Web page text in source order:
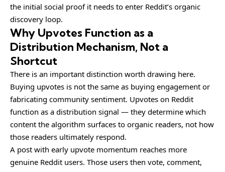
the initial social proof it needs to enter Reddit’s organic
discovery loop.
Why Upvotes Function as a
Distribution Mechanism, Not a
Shortcut
There is an important distinction worth drawing here.
Buying upvotes is not the same as buying engagement or
fabricating community sentiment. Upvotes on Reddit
function as a distribution signal — they determine which
content the algorithm surfaces to organic readers, not how
those readers ultimately respond.
A post with early upvote momentum reaches more
genuine Reddit users. Those users then vote, comment,